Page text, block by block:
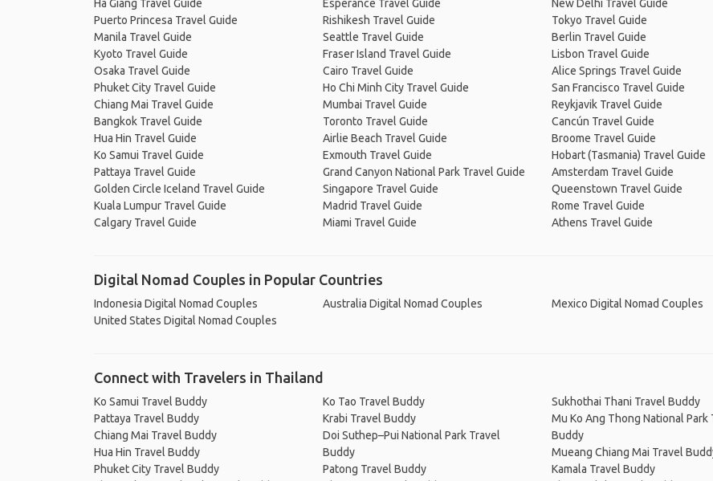
Ha Giang Travel Guide
Puerto Princesa Travel Guide
Manila Travel Guide
Kyoto Travel Guide
Osaka Travel Guide
Phuket City Travel Guide
Chiang Mai Travel Guide
Bangkok Travel Guide
Hua Hin Travel Guide
Ko Samui Travel Guide
Pattaya Travel Guide
Golden Circle Iceland Travel Guide
Kuala Lumpur Travel Guide
Calgary Travel Guide
Esperance Travel Guide
Rishikesh Travel Guide
Seattle Travel Guide
Fraser Island Travel Guide
Cairo Travel Guide
Ho Chi Minh City Travel Guide
Mumbai Travel Guide
Toronto Travel Guide
Airlie Beach Travel Guide
Exmouth Travel Guide
Grand Canyon National Park Travel Guide
Singapore Travel Guide
Madrid Travel Guide
Miami Travel Guide
New Delhi Travel Guide
Tokyo Travel Guide
Berlin Travel Guide
Lisbon Travel Guide
Alice Springs Travel Guide
San Francisco Travel Guide
Reykjavik Travel Guide
Cancún Travel Guide
Broome Travel Guide
Hobart (Tasmania) Travel Guide
Amsterdam Travel Guide
Queenstown Travel Guide
Rome Travel Guide
Athens Travel Guide
Digital Nomad Couples in Popular Countries
Indonesia Digital Nomad Couples
United States Digital Nomad Couples
Australia Digital Nomad Couples Mexico Digital Nomad Couples
Connect with Travelers in Thailand
Ko Samui Travel Buddy
Pattaya Travel Buddy
Chiang Mai Travel Buddy
Hua Hin Travel Buddy
Phuket City Travel Buddy
Ko Tao Travel Buddy
Krabi Travel Buddy
Doi Suthep–Pui National Park Travel
Buddy
Patong Travel Buddy
Sukhothai Thani Travel Buddy
Mu Ko Ang Thong National Park
Buddy
Mueang Chiang Mai Travel
Kamala Travel Buddy